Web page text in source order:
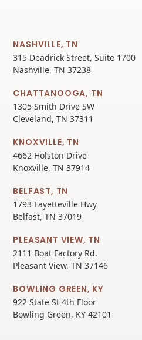
NASHVILLE, TN
315 Deadrick Street, Suite 1700
Nashville, TN 37238
CHATTANOOGA, TN
1305 Smith Drive SW
Cleveland, TN 37311
KNOXVILLE, TN
4662 Holston Drive
Knoxville, TN 37914
BELFAST, TN
1793 Fayetteville Hwy
Belfast, TN 37019
PLEASANT VIEW, TN
2111 Boat Factory Rd.
Pleasant View, TN 37146
BOWLING GREEN, KY
922 State St 4th Floor
Bowling Green, KY 42101